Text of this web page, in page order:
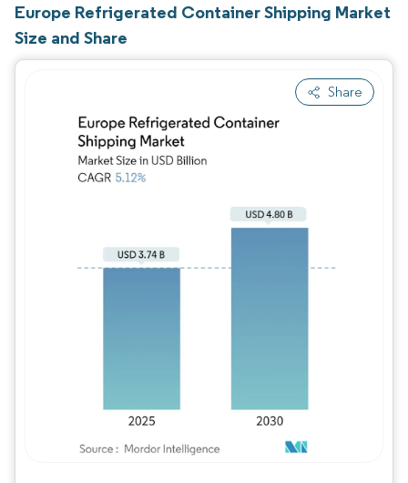
Europe Refrigerated Container Shipping Market
Size and Share
Share
Image © Mordor Intelligence. Reuse